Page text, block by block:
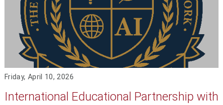
Friday, April 10, 2026
International Educational Partnership with